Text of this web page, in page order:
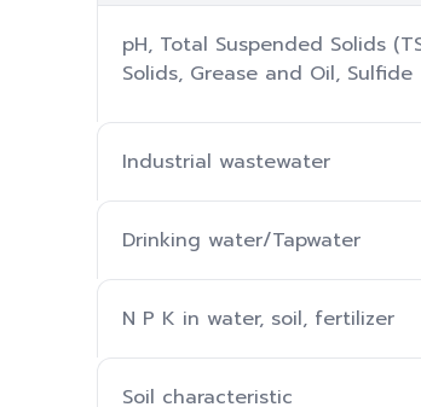
pH, Total Suspended Solids
Solids, Grease and Oil, Sulfide
Industrial wastewater
Drinking water/Tapwater
N P K in water, soil, fertilizer
Soil characteristic